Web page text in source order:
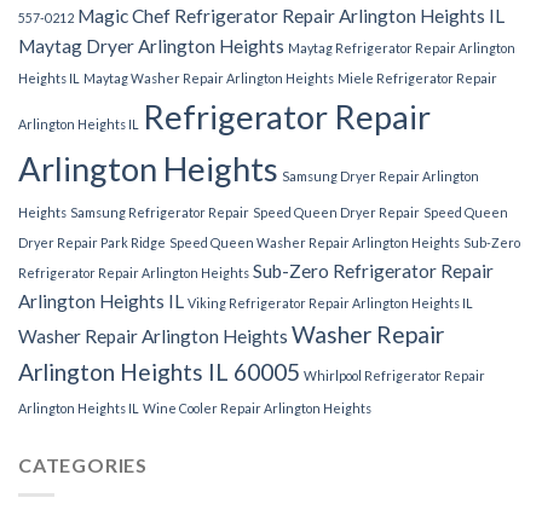
557-0212 Magic Chef Refrigerator Repair Arlington Heights IL
Maytag Dryer Arlington Heights Maytag Refrigerator Repair Arlington
Heights IL
Maytag Washer Repair Arlington Heights Miele Refrigerator Repair
Arlington Heights IL
Refrigerator Repair
Arlington Heights Samsung Dryer Repair Arlington
Heights Samsung Refrigerator Repair Speed Queen Dryer Repair Speed Queen
Dryer Repair Park Ridge Speed Queen Washer Repair Arlington Heights Sub-Zero
Refrigerator Repair Arlington Heights Sub-Zero Refrigerator Repair
Arlington Heights IL Viking Refrigerator Repair Arlington Heights IL
Washer Repair Arlington Heights Washer Repair
Arlington Heights IL 60005 Whirlpool Refrigerator Repair
Arlington Heights IL Wine Cooler Repair Arlington Heights
CATEGORIES